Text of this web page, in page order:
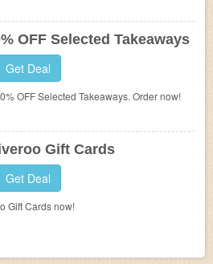
OFF Selected Takeaways
Get Deal
OFF Selected Takeaways. Order now!
Gift Cards
Get Deal
Gift Cards now!